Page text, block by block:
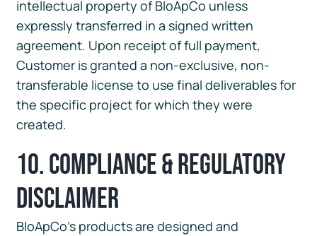
intellectual property of BloApCo unless
expressly transferred in a signed written
agreement. Upon receipt of full payment,
Customer is granted a non-exclusive, non-
transferable license to use final deliverables for
the specific project for which they were
created.
10. Compliance & Regulatory
Disclaimer
BloApCo’s products are designed and